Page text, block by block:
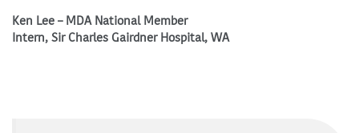
Ken Lee – MDA National Member
Intern, Sir Charles Gairdner Hospital, WA